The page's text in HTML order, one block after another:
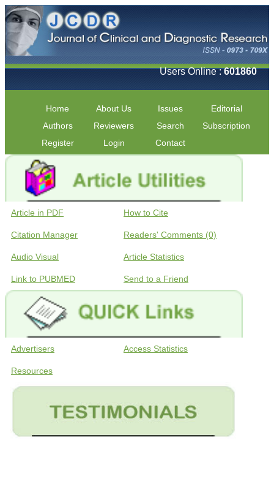
Users Online :601860
Home About Us Issues
Editorial
Authors
Reviewers Search
Subscription
Register
Login Contact
Article in PDF How to Cite
Citation Manager Readers' Comments (0)
Audio Visual Article Statistics
Link to PUBMED Send to a Friend
Advertisers Access Statistics
Resources